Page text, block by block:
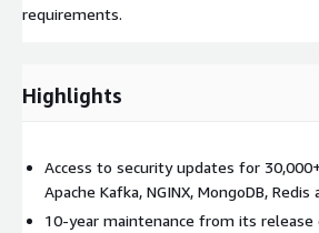
requirements.
Highlights
Access to security updates for
Apache Kafka, NGINX, MongoDB,
10-year maintenance from its release